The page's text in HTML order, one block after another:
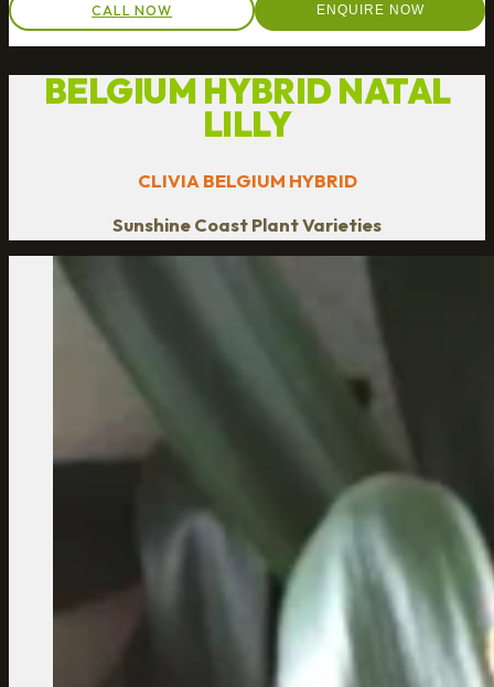
CALL NOW ENQUIRE NOW
BELGIUM HYBRID NATAL
LILLY
CLIVIA BELGIUM HYBRID
Sunshine Coast Plant Varieties